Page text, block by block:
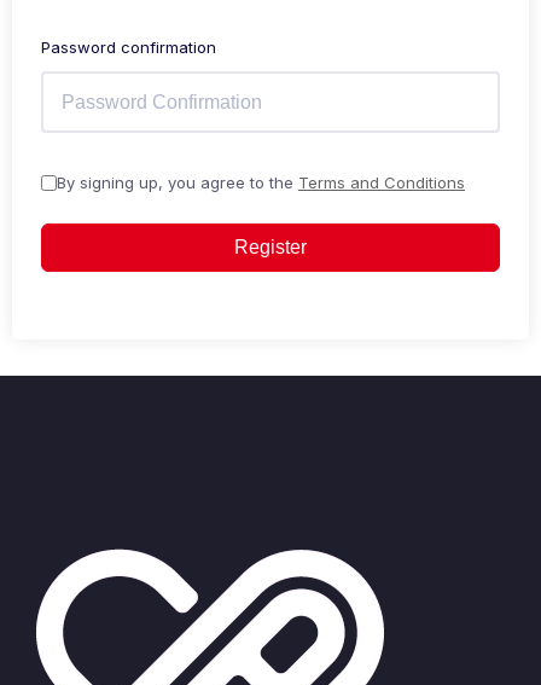
Password confirmation
By signing up, you agree to the Terms and Conditions
Register